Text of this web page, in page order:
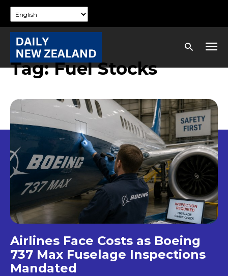
Tag:Fuel Stocks
Airlines Face Costs as Boeing
737 Max Fuselage Inspections
Mandated